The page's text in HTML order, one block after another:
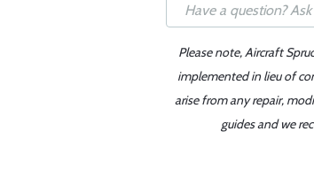
Please note, Aircraft
implemented in lieu of
arise from any repair,
guides and we